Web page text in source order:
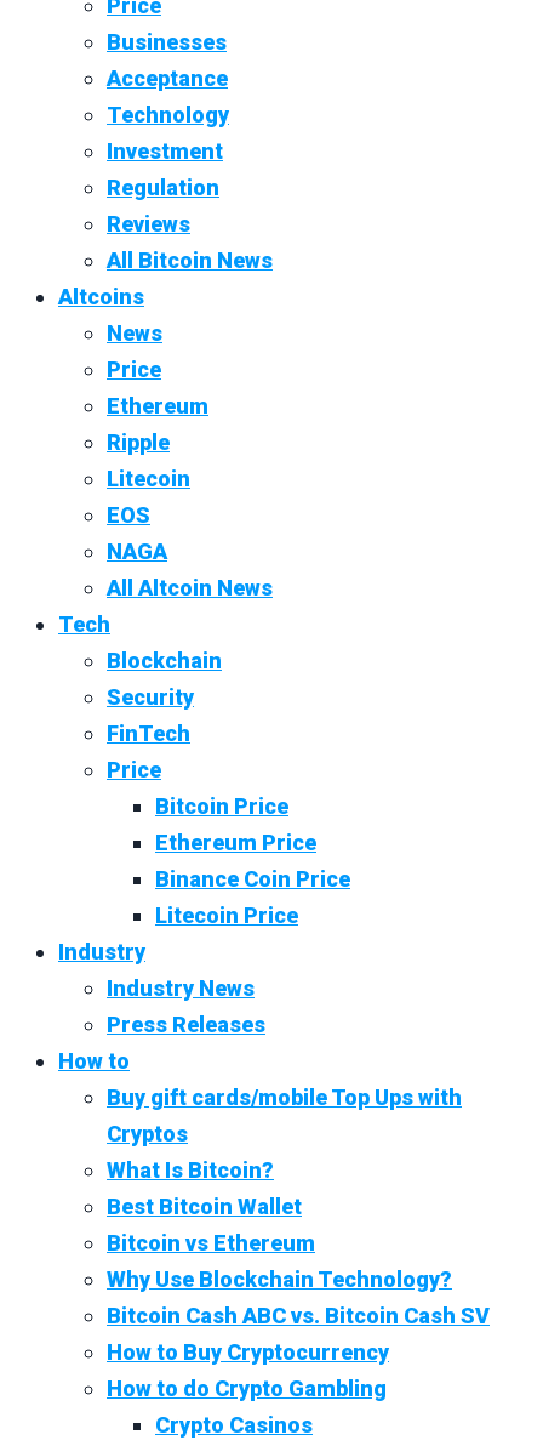
Price
Businesses
Acceptance
Technology
Investment
Regulation
Reviews
All Bitcoin News
Altcoins
News
Price
Ethereum
Ripple
Litecoin
EOS
NAGA
All Altcoin News
Tech
Blockchain
Security
FinTech
Price
Bitcoin Price
Ethereum Price
Binance Coin Price
Litecoin Price
Industry
Industry News
Press Releases
How to
Buy gift cards/mobile Top Ups with
Cryptos
What Is Bitcoin?
Best Bitcoin Wallet
Bitcoin vs Ethereum
Why Use Blockchain Technology?
Bitcoin Cash ABC vs. Bitcoin Cash SV
How to Buy Cryptocurrency
How to do Crypto Gambling
Crypto Casinos